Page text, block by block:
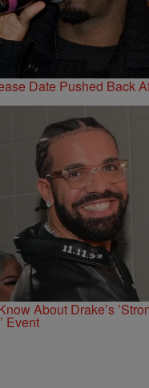
Date Pushed Back
About Drake’s
Event